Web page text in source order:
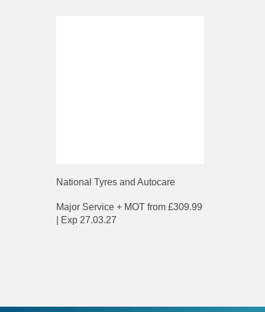
National Tyres and Autocare
Major Service + MOT from £309.99
| Exp 27.03.27